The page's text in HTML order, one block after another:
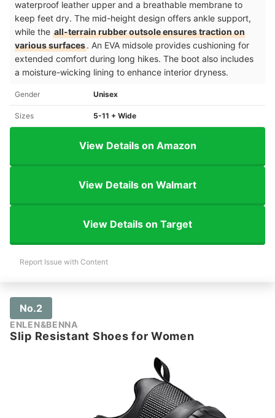
waterproof leather upper and a breathable membrane to
keep feet dry. The mid-height design offers ankle support,
while the all-terrain rubber outsole ensures traction on
various surfaces. An EVA midsole provides cushioning for
extended comfort during long hikes. The boot also includes
a moisture-wicking lining to enhance interior dryness.
Gender Unisex
Sizes 5-11 + Wide
View Details on Amazon
View Details on Walmart
View Details on Target
Report Issue with Content
No.2
ENLEN&BENNA
Slip Resistant Shoes for Women